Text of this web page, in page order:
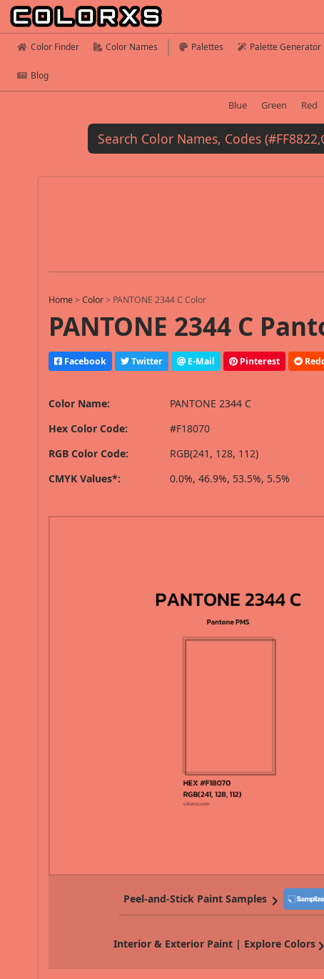
Color Finder Color Names Palettes Palette Generator
Blog
Blue Green Red
Home >Color > PANTONE 2344 C Color
PANTONE 2344 C
Facebook Twitter E-Mail Pinterest
Color Name:
PANTONE 2344 C
Hex Color Code:
#F18070
RGB Color Code:
RGB(241, 128, 112)
CMYK Values*:
0.0%, 46.9%, 53.5%, 5.5%
Peel-and-Stick Paint Samples
Interior & Exterior Paint | Explore Colors